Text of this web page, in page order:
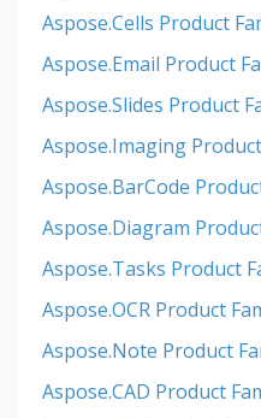
Aspose.Cells Product
Aspose.Email Product
Aspose.Slides Product
Aspose.Imaging
Aspose.BarCode
Aspose.Diagram
Aspose.Tasks Product
Aspose.OCR Product
Aspose.Note Product
Aspose.CAD Product